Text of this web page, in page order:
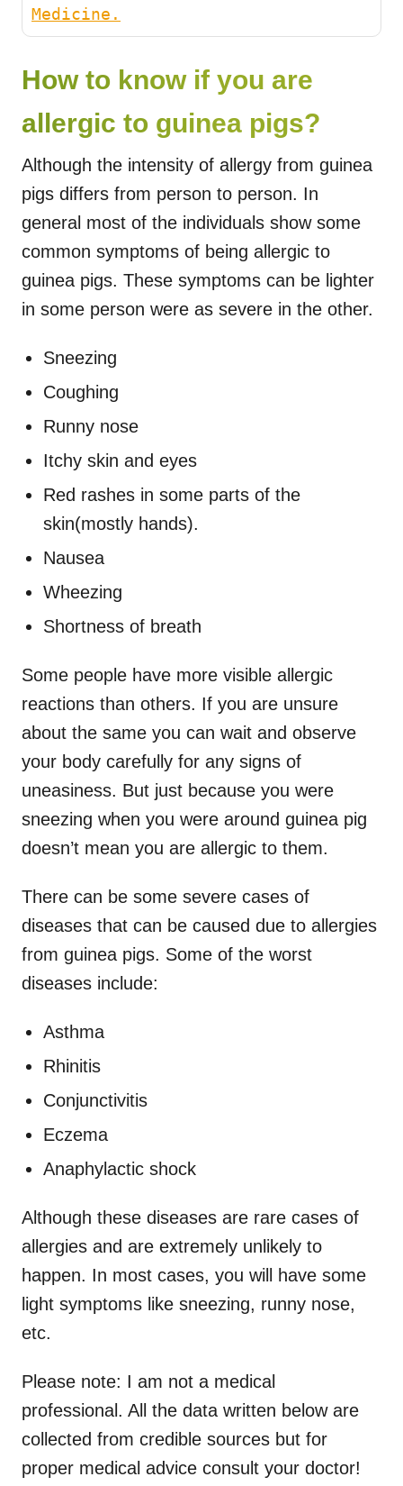
Medicine.
How to know if you are
allergic to guinea pigs?
Although the intensity of allergy from guinea
pigs differs from person to person. In
general most of the individuals show some
common symptoms of being allergic to
guinea pigs. These symptoms can be lighter
in some person were as severe in the other.
Sneezing
Coughing
Runny nose
Itchy skin and eyes
Red rashes in some parts of the
skin(mostly hands).
Nausea
Wheezing
Shortness of breath
Some people have more visible allergic
reactions than others. If you are unsure
about the same you can wait and observe
your body carefully for any signs of
uneasiness. But just because you were
sneezing when you were around guinea pig
doesn’t mean you are allergic to them.
There can be some severe cases of
diseases that can be caused due to allergies
from guinea pigs. Some of the worst
diseases include:
Asthma
Rhinitis
Conjunctivitis
Eczema
Anaphylactic shock
Although these diseases are rare cases of
allergies and are extremely unlikely to
happen. In most cases, you will have some
light symptoms like sneezing, runny nose,
etc.
Please note: I am not a medical
professional. All the data written below are
collected from credible sources but for
proper medical advice consult your doctor!